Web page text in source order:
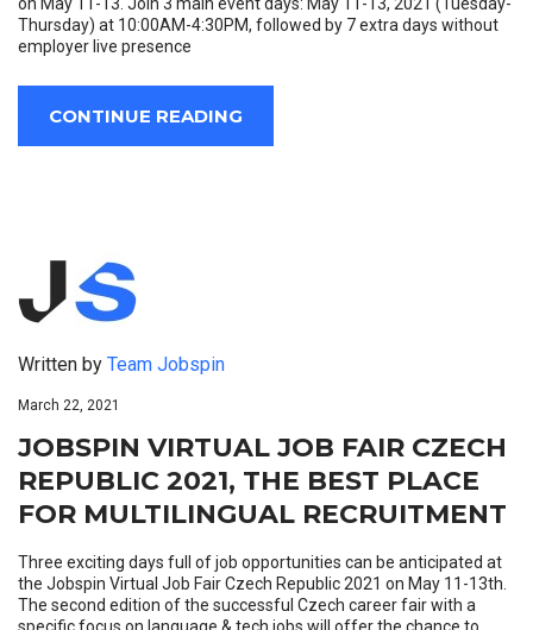
on May 11-13. Join 3 main event days: May 11-13, 2021 (Tuesday-
Thursday) at 10:00AM-4:30PM, followed by 7 extra days without
employer live presence
CONTINUE READING
Written by Team Jobspin
March 22, 2021
JOBSPIN VIRTUAL JOB FAIR CZECH
REPUBLIC 2021, THE BEST PLACE
FOR MULTILINGUAL RECRUITMENT
Three exciting days full of job opportunities can be anticipated at
the Jobspin Virtual Job Fair Czech Republic 2021 on May 11-13th.
The second edition of the successful Czech career fair with a